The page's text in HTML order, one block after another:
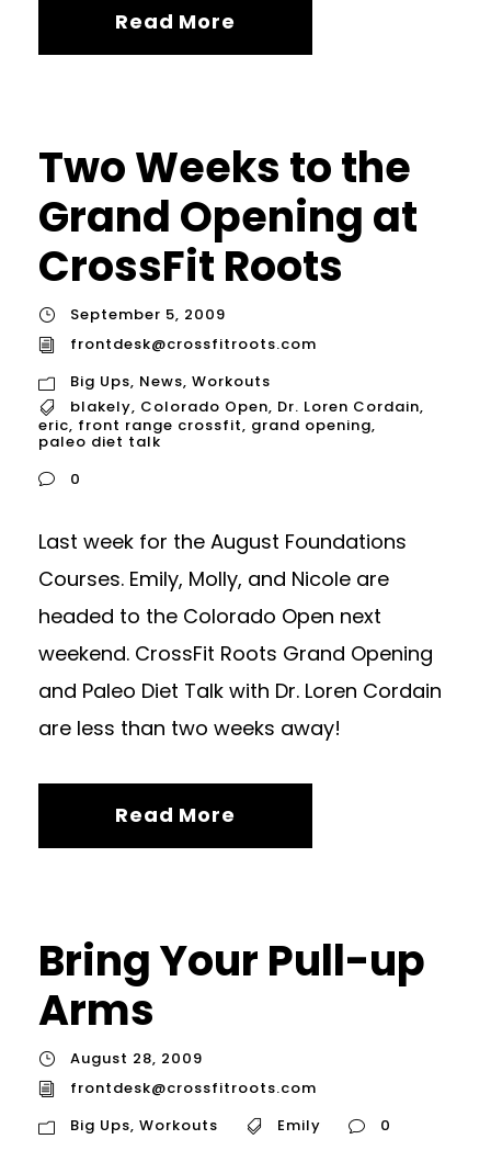
Read More
Two Weeks to the
Grand Opening at
CrossFit Roots
September 5, 2009
frontdesk@crossfitroots.com
Big Ups, News, Workouts
blakely, Colorado Open, Dr. Loren Cordain,
eric, front range crossfit, grand opening,
paleo diet talk
0
Last week for the August Foundations
Courses. Emily, Molly, and Nicole are
headed to the Colorado Open next
weekend. CrossFit Roots Grand Opening
and Paleo Diet Talk with Dr. Loren Cordain
are less than two weeks away!
Read More
Bring Your Pull-up
Arms
August 28, 2009
frontdesk@crossfitroots.com
Big Ups, Workouts Emily 0